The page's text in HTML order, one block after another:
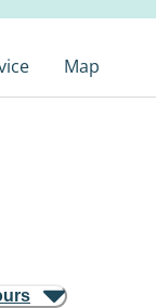
Map